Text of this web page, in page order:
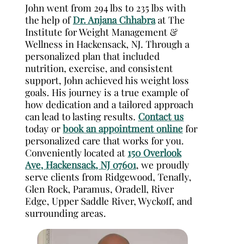
Weight
Management
Wellness
John went from 294 lbs to 235 lbs with
the help ofDr. Anjana Chhabraat The
Institute for Weight Management &
Wellness in Hackensack, NJ. Through a
personalized plan that included
nutrition, exercise, and consistent
support, John achieved his weight loss
goals. His journey is a true example of
how dedication and a tailored approach
can lead to lasting results. Contact us
today orbook an appointment onlinefor
personalized care that works for you.
Conveniently located at 150 Overlook
Ave, Hackensack, NJ 07601, we proudly
serve clients from Ridgewood, Tenafly,
Glen Rock, Paramus, Oradell, River
Edge, Upper Saddle River, Wyckoff, and
surrounding areas.